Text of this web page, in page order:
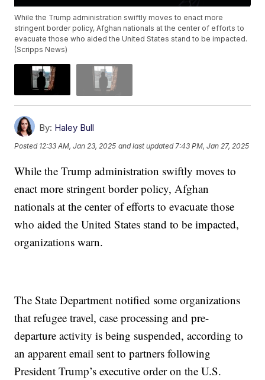
While the Trump administration swiftly moves to enact more
stringent border policy, Afghan nationals at the center of efforts to
evacuate those who aided the United States stand to be impacted.
(Scripps News)
By: Haley Bull
Posted 12:33 AM, Jan 23, 2025 and last updated 7:43 PM, Jan 27, 2025
While the Trump administration swiftly moves to
enact more stringent border policy, Afghan
nationals at the center of efforts to evacuate those
who aided the United States stand to be impacted,
organizations warn.
The State Department notified some organizations
that refugee travel, case processing and pre-
departure activity is being suspended, according to
an apparent email sent to partners following
President Trump’s executive order on the U.S.